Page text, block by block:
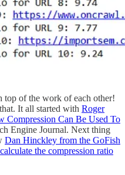
of the work of each other!
It all started with Roger
Compression Can Be Used To
Engine Journal. Next thing
Dan Hinckley from the GoFish
the compression ratio